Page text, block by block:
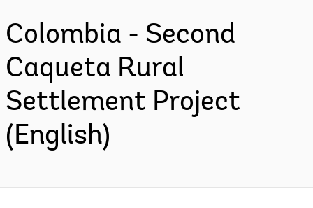
Colombia - Second
Caqueta Rural
Settlement Project
(English)